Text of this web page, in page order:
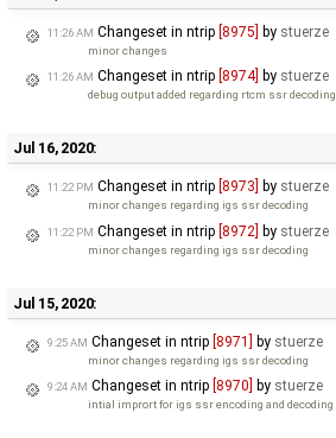
11:26 AM Changeset in ntrip [8975] by stuerze
minor changes
11:26 AM Changeset in ntrip [8974] by stuerze
debug output added regarding rtcm ssr decoding
Jul 16, 2020:
11:22 PM Changeset in ntrip [8973] by stuerze
minor changes regarding igs ssr decoding
11:22 PM Changeset in ntrip [8972] by stuerze
minor changes regarding igs ssr decoding
Jul 15, 2020:
9:25 AM Changeset in ntrip [8971] by stuerze
minor changes regarding igs ssr decoding
9:24 AM Changeset in ntrip [8970] by stuerze
intial imprort for igs ssr encoding and decoding